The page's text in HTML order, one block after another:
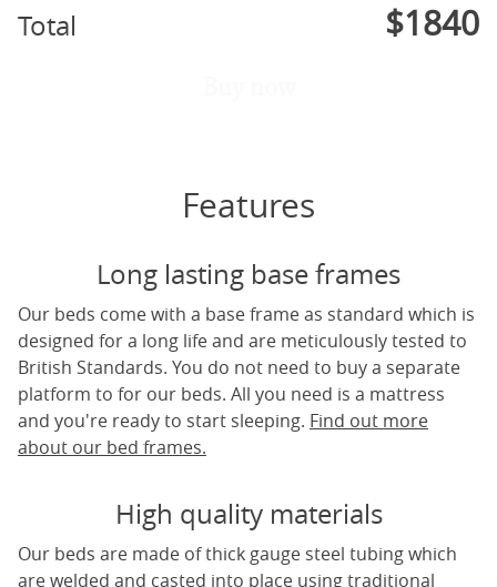
Total $1840
Features
Long lasting base frames
Our beds come with a base frame as standard which is
designed for a long life and are meticulously tested to
British Standards. You do not need to buy a separate
platform to for our beds. All you need is a mattress
and you're ready to start sleeping. Find out more
about our bed frames.
High quality materials
Our beds are made of thick gauge steel tubing which
are welded and casted into place using traditional